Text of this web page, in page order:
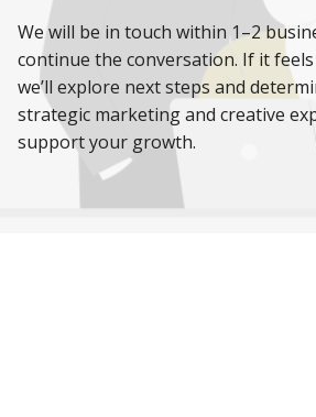
We will be in touch within 1–2
continue the conversation. If it
we’ll explore next steps and
strategic marketing and creative
support your growth.